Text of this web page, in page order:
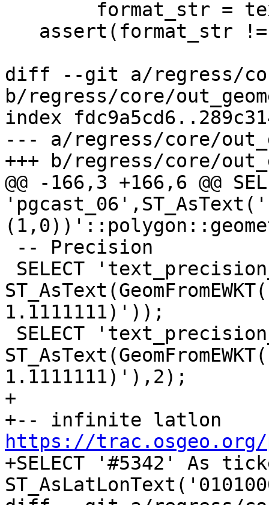
diff --git a/regress/
b/regress/core/
index
--- a/regress/core/
+++ b/regress/core/
@@ -166,3 +166,6 @@
1.1111111)'));
1.1111111)'),2);
+
https://
+SELECT '#5342' As